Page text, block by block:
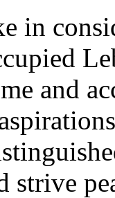
in
and
strive